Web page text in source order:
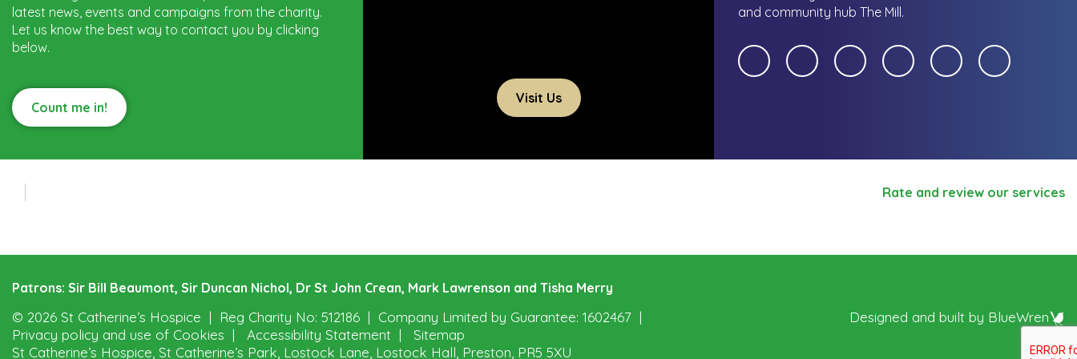
latest news, events and campaigns from the charity.
Let us know the best way to contact you by clicking
below.
Count me in!
Visit Us
and community hub The Mill.
Rate and review our services
Patrons: Sir Bill Beaumont, Sir Duncan Nichol, Dr St John Crean, Mark Lawrenson and Tisha Merry
© 2026 St Catherine’s Hospice Reg Charity No: 512186
Company Limited by Guarantee: 1602467
Privacy policy and use of Cookies
Accessibility Statement
Sitemap
St Catherine’s Hospice, St Catherine’s Park, Lostock Lane, Lostock Hall, Preston, PR5 5XU
Designed and built by BlueWren